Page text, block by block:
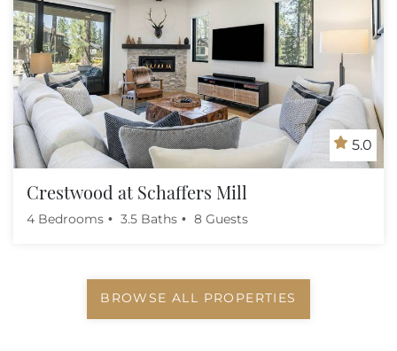
5.0
Crestwood at Schaffers Mill
4 Bedrooms 3.5 Baths 8 Guests
BROWSE ALL PROPERTIES